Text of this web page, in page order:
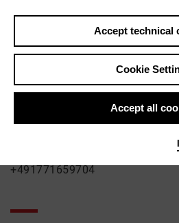
Wolfram Schurack
Herkulesstrasse 76
+491771659704
Accept technical
Cookie
Accept all